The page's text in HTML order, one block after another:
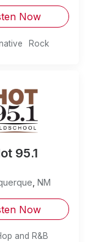
Now
Rock
95.1
NM
Now
and R&B